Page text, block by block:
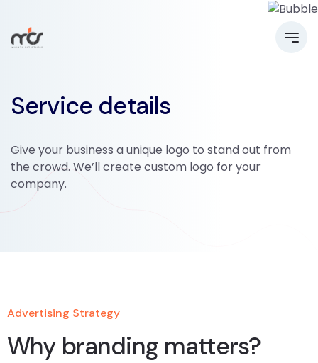
Service details
Give your business a unique logo to stand out from
the crowd. We’ll create custom logo for your
company.
Advertising Strategy
Why branding matters?